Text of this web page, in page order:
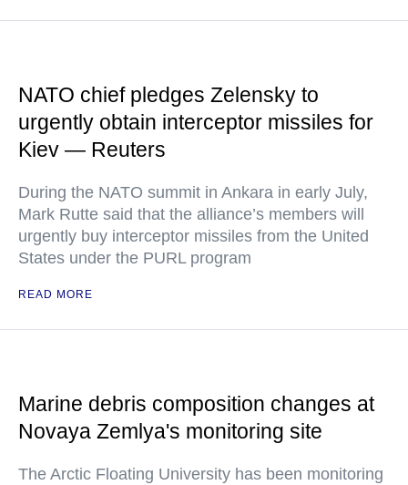
NATO chief pledges Zelensky to
urgently obtain interceptor missiles for
Kiev — Reuters
During the NATO summit in Ankara in early July,
Mark Rutte said that the alliance’s members will
urgently buy interceptor missiles from the United
States under the PURL program
READ MORE
Marine debris composition changes at
Novaya Zemlya's monitoring site
The Arctic Floating University has been monitoring